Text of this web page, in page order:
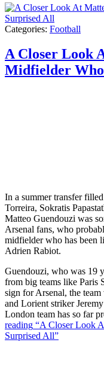
Categories: Football
A Closer Look
Midfielder
In a summer transfer
Torreira, Sokratis
Matteo Guendouzi was
Arsenal fans, who
midfielder who has been
Adrien Rabiot.
Guendouzi, who was 19
from big teams like Paris
sign for Arsenal, the
and Lorient striker
London team has so far
reading “A Closer Look
Surprised All”